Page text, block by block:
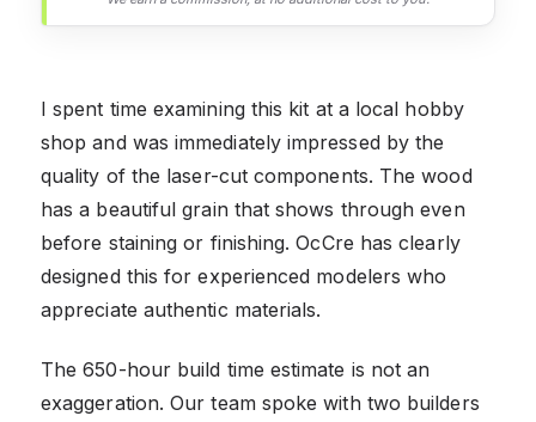
I spent time examining this kit at a local hobby
shop and was immediately impressed by the
quality of the laser-cut components. The wood
has a beautiful grain that shows through even
before staining or finishing. OcCre has clearly
designed this for experienced modelers who
appreciate authentic materials.
The 650-hour build time estimate is not an
exaggeration. Our team spoke with two builders